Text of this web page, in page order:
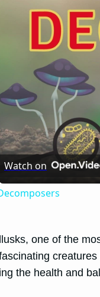
Watch on
one of the
the health and